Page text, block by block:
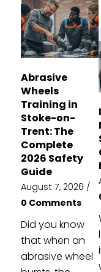
Abrasive
Wheels
Training in
Stoke-on-
Trent: The
Complete
2026 Safety
Guide
August 7, 2026 /
0 Comments
Did you know
that when an
abrasive wheel